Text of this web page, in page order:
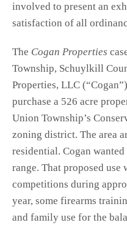
involved to present an
satisfaction of all
The Cogan Properties
Township, Schuylkill
Properties, LLC
purchase a 526 acre
Union Township’s
zoning district. The area
residential. Cogan
range. That proposed
competitions during
year, some firearms
and family use for the